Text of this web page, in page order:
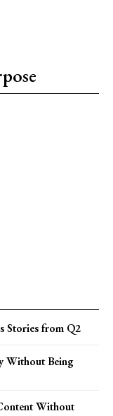
Stories from Q2
Without Being
Without